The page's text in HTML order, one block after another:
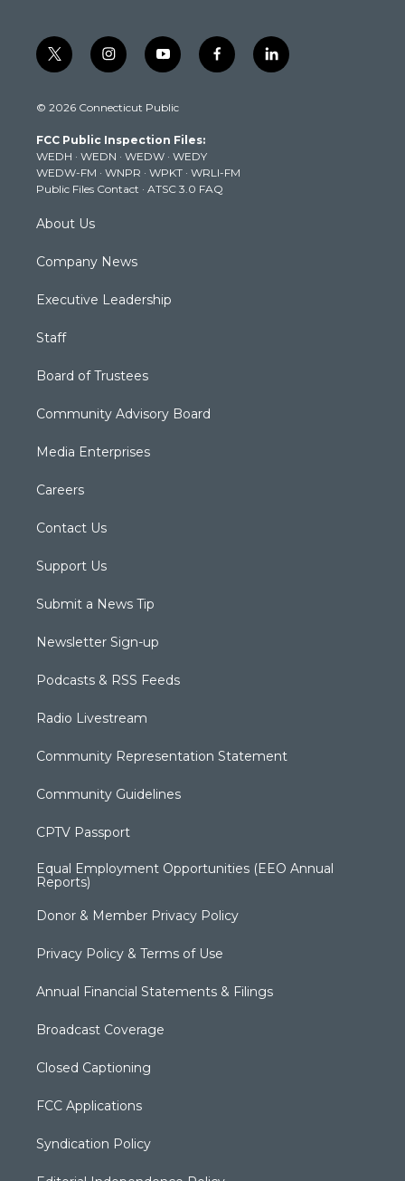
t
w
t
e
r
i
n
t
g
r
a
m
y
o
t
b
e
f
a
k
l
i
© 2026 Connecticut Public
FCC Public Inspection Files:
WEDH · WEDN · WEDW · WEDY
WEDW-FM · WNPR · WPKT · WRLI-FM
Public Files Contact · ATSC 3.0 FAQ
About Us
Company News
Executive Leadership
Staff
Board of Trustees
Community Advisory Board
Media Enterprises
Careers
Contact Us
Support Us
Submit a News Tip
Newsletter Sign-up
Podcasts & RSS Feeds
Radio Livestream
Community Representation Statement
Community Guidelines
CPTV Passport
Equal Employment Opportunities (EEO Annual
Reports)
Donor & Member Privacy Policy
Privacy Policy & Terms of Use
Annual Financial Statements & Filings
Broadcast Coverage
Closed Captioning
FCC Applications
Syndication Policy